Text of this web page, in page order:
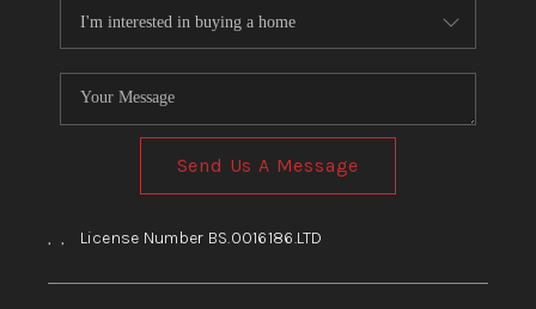
Send Us A Message
, , License Number BS.0016186.LTD